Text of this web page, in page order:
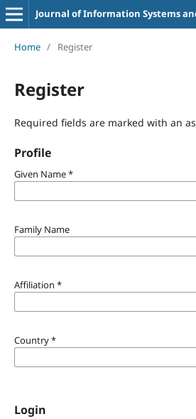
Journal of Information Systems
Home / Register
Register
Required fields are marked with an
Profile
Given Name*
Family Name
Affiliation *
Country*
Login